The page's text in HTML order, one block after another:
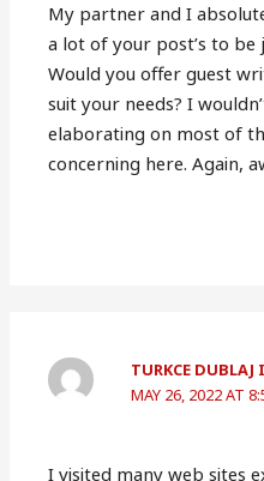
My partner and I
a lot of your post’s to be
Would you offer guest
suit your needs? I
elaborating on most of
concerning here. Again,
TURKCE DUBLAJ
MAY 26, 2022 AT
I visited many web sites